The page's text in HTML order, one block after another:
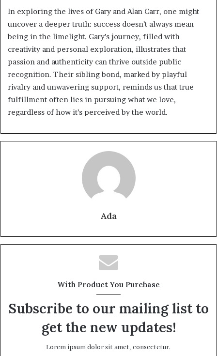
In exploring the lives of Gary and Alan Carr, one might
uncover a deeper truth: success doesn’t always mean
being in the limelight. Gary’s journey, filled with
creativity and personal exploration, illustrates that
passion and authenticity can thrive outside public
recognition. Their sibling bond, marked by playful
rivalry and unwavering support, reminds us that true
fulfillment often lies in pursuing what we love,
regardless of how it’s perceived by the world.
Ada
With Product You Purchase
Subscribe to our mailing list to
get the new updates!
Lorem ipsum dolor sit amet, consectetur.